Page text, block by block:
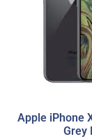
Apple iPhone
Grey